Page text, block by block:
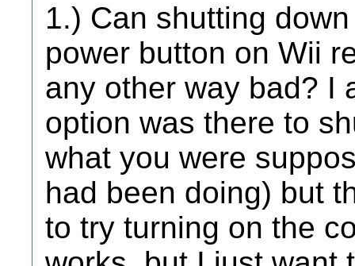
1.) Can shutting
power button on Wii
any other way bad? I
option was there to
what you were
had been doing) but
to try turning on the